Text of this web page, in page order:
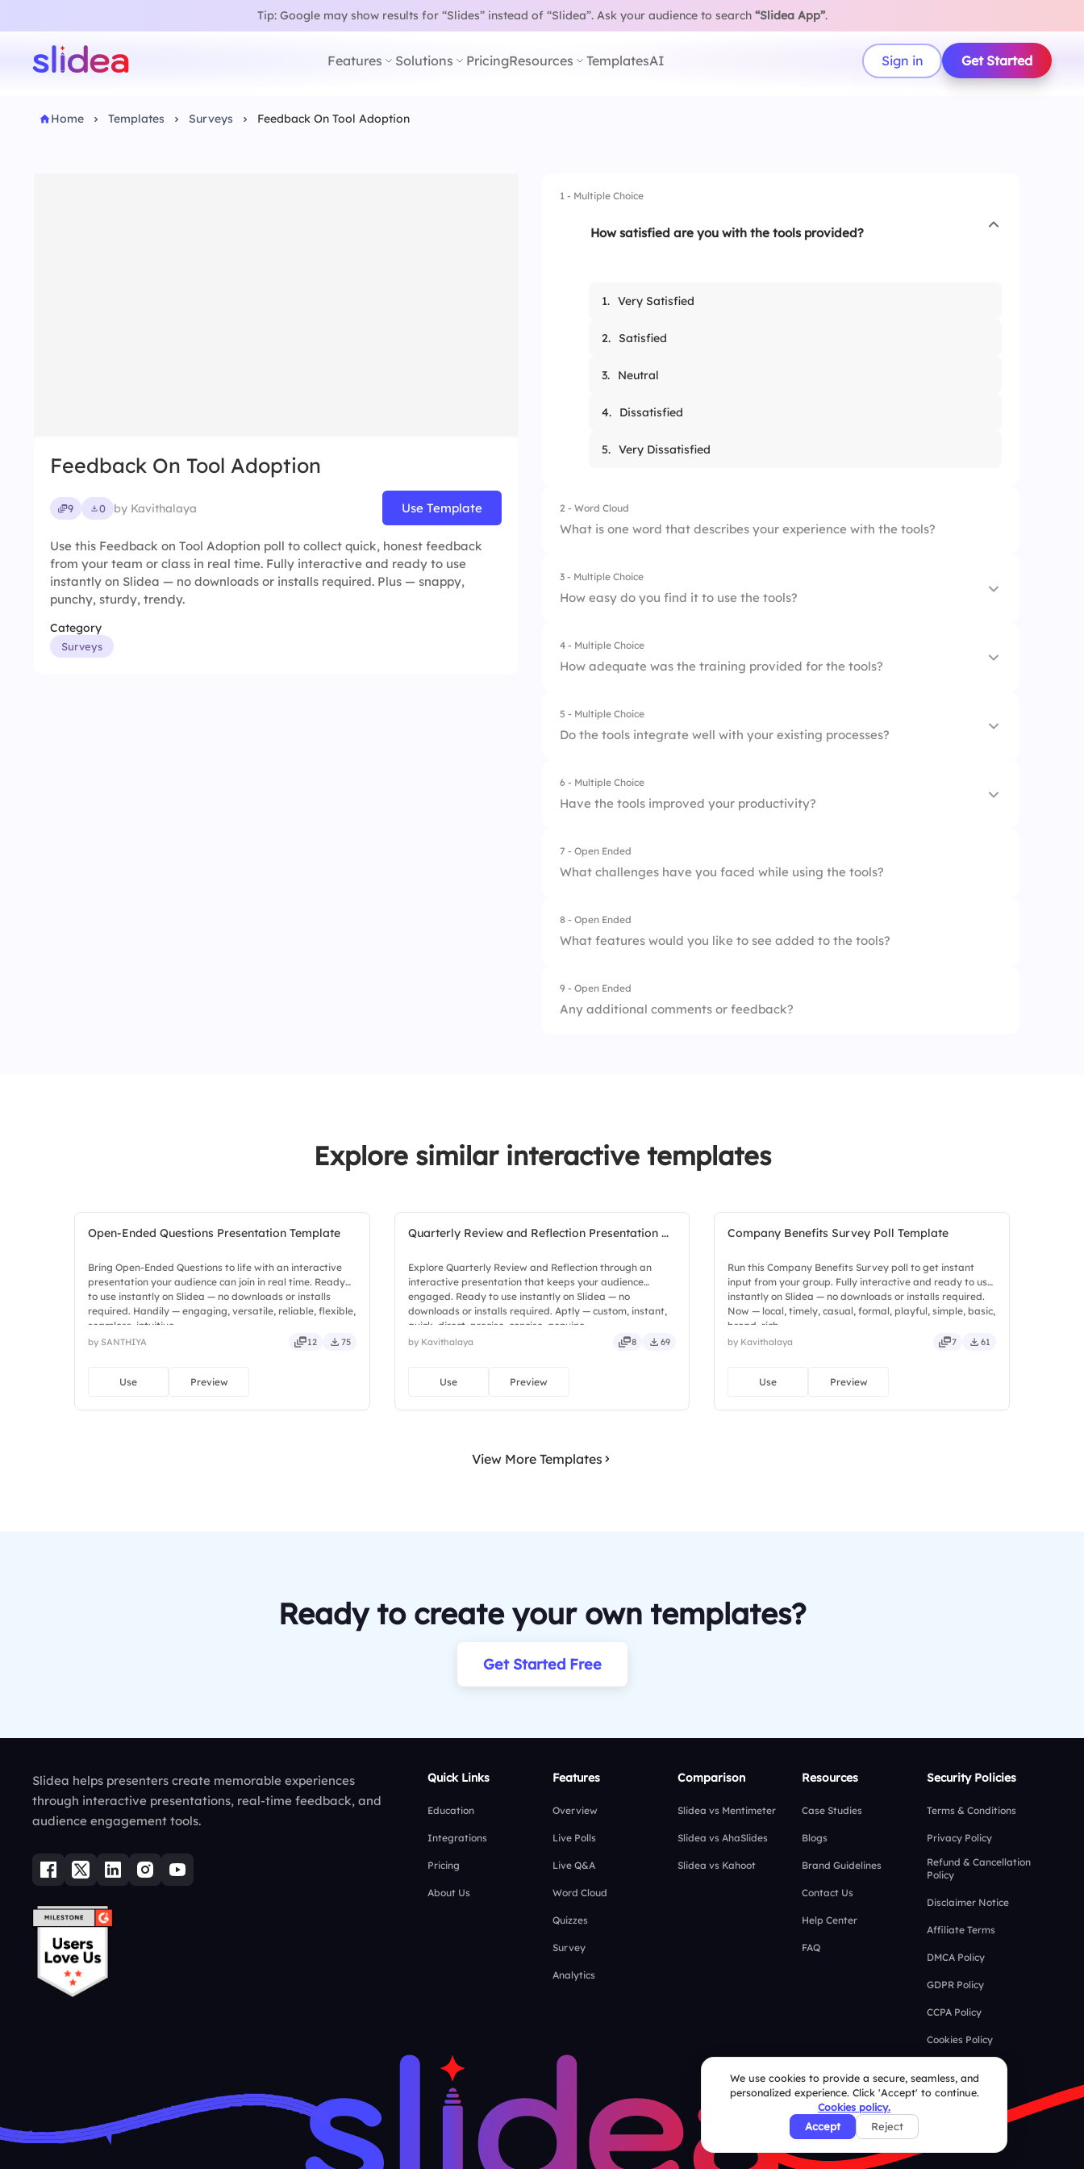
Tip: Google may show results for “Slides” instead of “Slidea”.Ask your audience to search “Slidea App”.
Features Solutions PricingResources TemplatesAI Sign in Get Started
Home Templates Surveys Feedback On Tool Adoption
Feedback On Tool Adoption
9 0 by Kavithalaya Use Template
Use this Feedback on Tool Adoption poll to collect quick, honest feedback
from your team or class in real time. Fully interactive and ready to use
instantly on Slidea — no downloads or installs required. Plus — snappy,
punchy, sturdy, trendy.
Category
Surveys
1 - Multiple Choice
How satisfied are you with the tools provided?
1. Very Satisfied
2. Satisfied
3. Neutral
4. Dissatisfied
5. Very Dissatisfied
2 - Word Cloud
What is one word that describes your experience with the tools?
3 - Multiple Choice
How easy do you find it to use the tools?
1. Very Easy
5. Very Difficult
4 - Multiple Choice
How adequate was the training provided for the tools?
1. Very Adequate
5. Very Inadequate
5 - Multiple Choice
Do the tools integrate well with your existing processes?
1. Strongly Agree
5. Strongly Disagree
6 - Multiple Choice
Have the tools improved your productivity?
1. Significantly Improved
5. Significantly Decreased
7 - Open Ended
What challenges have you faced while using the tools?
8 - Open Ended
What features would you like to see added to the tools?
9 - Open Ended
Any additional comments or feedback?
Explore similar interactive templates
Open-Ended Questions Presentation Template
Bring Open-Ended Questions to life with an interactive
presentation your audience can join in real time. Ready
to use instantly on Slidea — no downloads or installs
required. Handily — engaging, versatile, reliable, flexible,
seamless, intuitive.
by SANTHIYA 12 75
Use Preview
Quarterly Review and Reflection Presentation ...
Explore Quarterly Review and Reflection through an
interactive presentation that keeps your audience
engaged. Ready to use instantly on Slidea — no
downloads or installs required. Aptly — custom, instant,
quick, direct, precise, concise, genuine.
by Kavithalaya 8 69
Use Preview
Company Benefits Survey Poll Template
Run this Company Benefits Survey poll to get instant
input from your group. Fully interactive and ready to use
instantly on Slidea — no downloads or installs required.
Now — local, timely, casual, formal, playful, simple, basic,
broad, rich.
by Kavithalaya 7 61
Use Preview
View More Templates
Ready to create your own templates?
Get Started Free
Slidea helps presenters create memorable experiences
through interactive presentations, real-time feedback, and
audience engagement tools.
Quick Links
Education
Integrations
Pricing
About Us
Features
Overview
Live Polls
Live Q&A
Word Cloud
Quizzes
Survey
Analytics
Comparison
Slidea vs Mentimeter
Slidea vs AhaSlides
Slidea vs Kahoot
Resources
Case Studies
Blogs
Brand Guidelines
Contact Us
Help Center
FAQ
Security Policies
Terms & Conditions
Privacy Policy
Refund & Cancellation
Policy
Disclaimer Notice
Affiliate Terms
DMCA Policy
GDPR Policy
CCPA Policy
Cookies Policy
We use cookies to provide a secure, seamless, and
personalized experience. Click 'Accept' to continue.
Cookies policy.
Accept
Reject